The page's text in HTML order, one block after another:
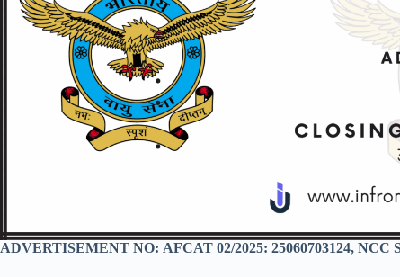
ADVERTISEMENT NO: AFCAT 02/2025: 25060703124, NCC